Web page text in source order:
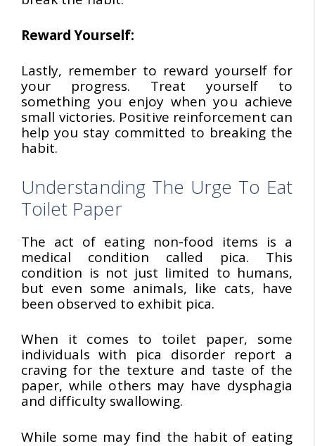
Reward Yourself:
Lastly, remember to reward yourself for
your progress. Treat yourself to
something you enjoy when you achieve
small victories. Positive reinforcement can
help you stay committed to breaking the
habit.
Understanding The Urge To Eat
Toilet Paper
The act of eating non-food items is a
medical condition called pica. This
condition is not just limited to humans,
but even some animals, like cats, have
been observed to exhibit pica.
When it comes to toilet paper, some
individuals with pica disorder report a
craving for the texture and taste of the
paper, while others may have dysphagia
and difficulty swallowing.
While some may find the habit of eating